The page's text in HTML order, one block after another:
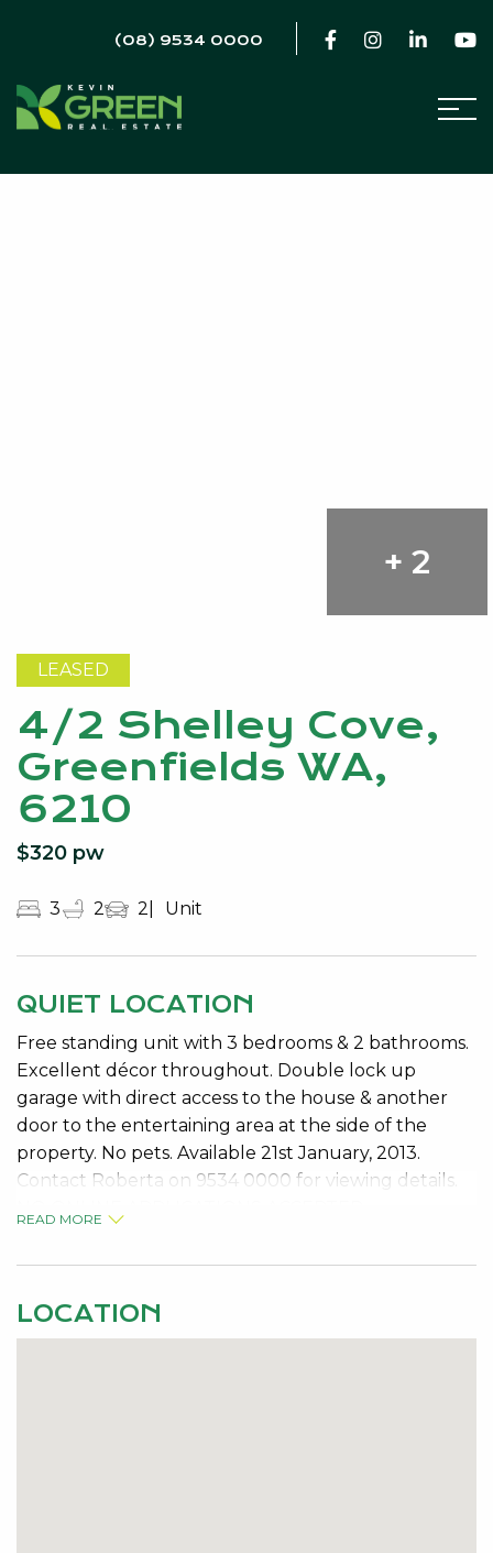
(08) 9534 0000
+ 2
LEASED
4/2 Shelley Cove,
Greenfields WA,
6210
$320 pw
3 2 2 Unit
QUIET LOCATION
Free standing unit with 3 bedrooms & 2 bathrooms.
Excellent décor throughout. Double lock up
garage with direct access to the house & another
door to the entertaining area at the side of the
property. No pets. Available 21st January, 2013.
Contact Roberta on 9534 0000 for viewing details.
READ MORE
LOCATION